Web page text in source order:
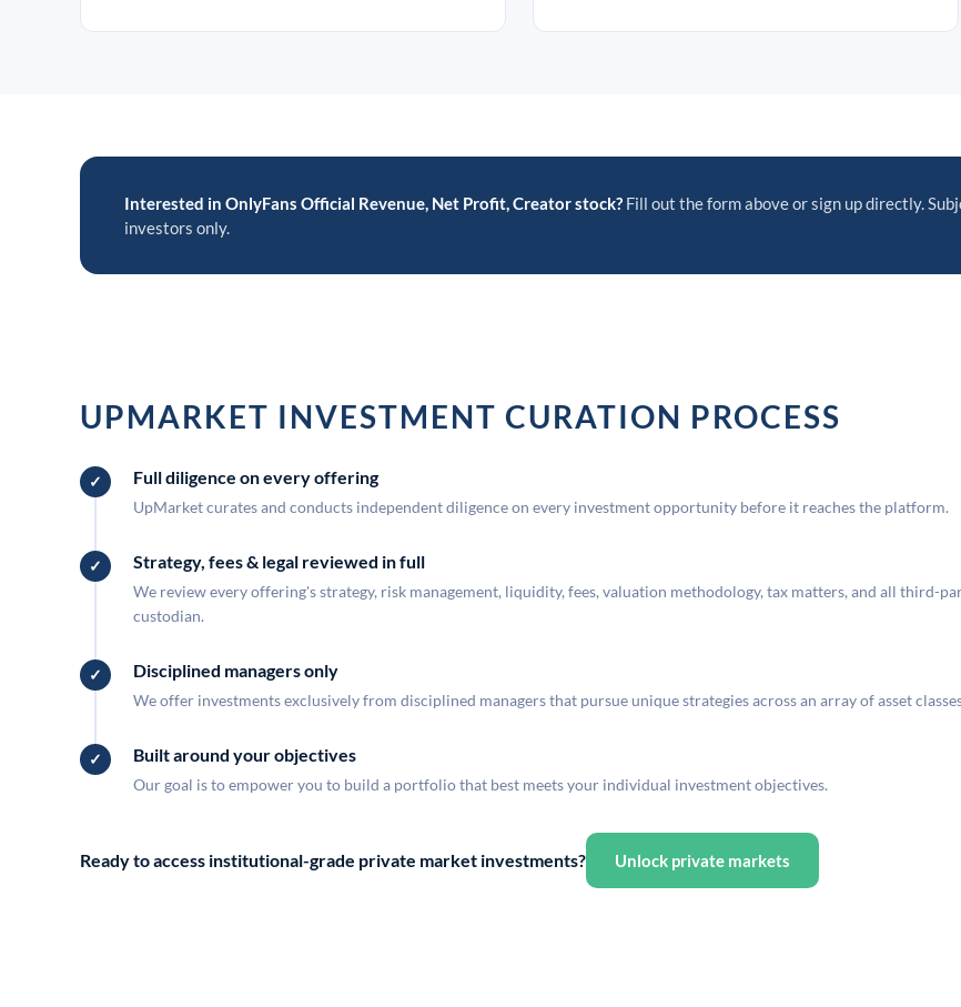
Interested in OnlyFans Official Revenue, Net Profit, Creator stock? Fill out the form above or sign up directly.
investors only.
UPMARKET INVESTMENT CURATION PROCESS
Full diligence on every offering
UpMarket curates and conducts independent diligence on every investment opportunity before it reaches the platform.
Strategy, fees & legal reviewed in full
We review every offering's strategy, risk management, liquidity, fees, valuation methodology, tax matters, and all third-
custodian.
Disciplined managers only
We offer investments exclusively from disciplined managers that pursue unique strategies across an array of asset
Built around your objectives
Our goal is to empower you to build a portfolio that best meets your individual investment objectives.
Ready to access institutional-grade private market investments? Unlock private markets